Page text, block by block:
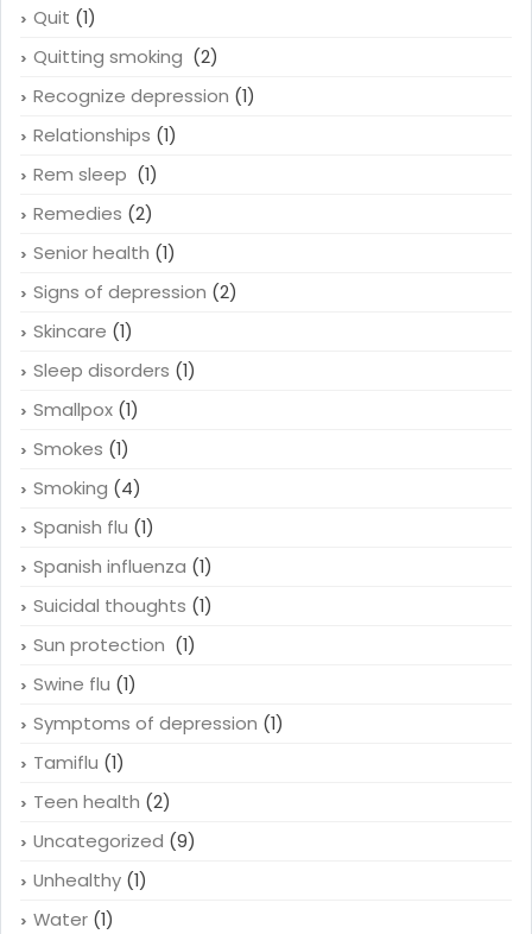
Quit (1)
Quitting smoking (2)
Recognize depression (1)
Relationships (1)
Rem sleep (1)
Remedies (2)
Senior health (1)
Signs of depression (2)
Skincare (1)
Sleep disorders (1)
Smallpox (1)
Smokes (1)
Smoking (4)
Spanish flu (1)
Spanish influenza (1)
Suicidal thoughts (1)
Sun protection (1)
Swine flu (1)
Symptoms of depression (1)
Tamiflu (1)
Teen health (2)
Uncategorized (9)
Unhealthy (1)
Water (1)